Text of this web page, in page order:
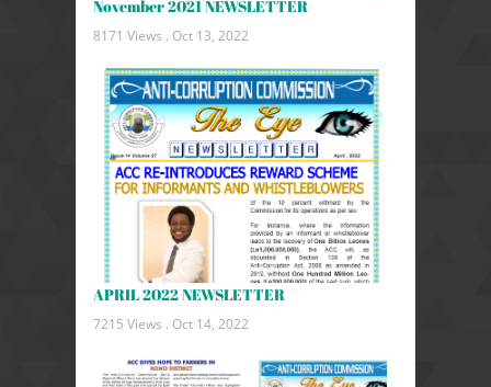
November 2021 NEWSLETTER
8171 Views . Oct 13, 2022
APRIL 2022 NEWSLETTER
7215 Views . Oct 14, 2022